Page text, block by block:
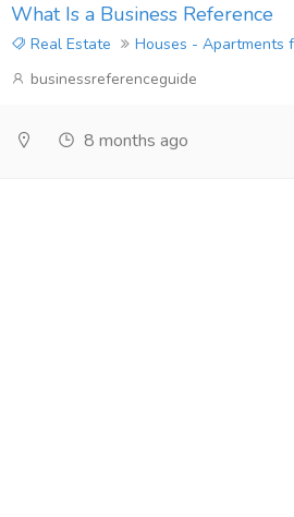
What Is a Business Reference
Real Estate
Houses - Apartments
businessreferenceguide
8 months ago